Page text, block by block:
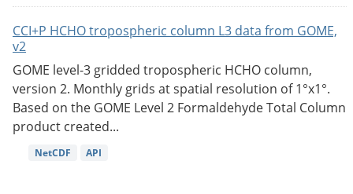
CCI+P HCHO tropospheric column L3 data from GOME,
v2
GOME level-3 gridded tropospheric HCHO column,
version 2. Monthly grids at spatial resolution of 1°x1°.
Based on the GOME Level 2 Formaldehyde Total Column
product created...
NetCDF API